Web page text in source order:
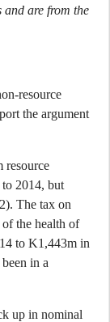
and are from the
resource
the argument
resource
2014, but
The tax on
of the health of
to K1,443m in
in a
up in nominal